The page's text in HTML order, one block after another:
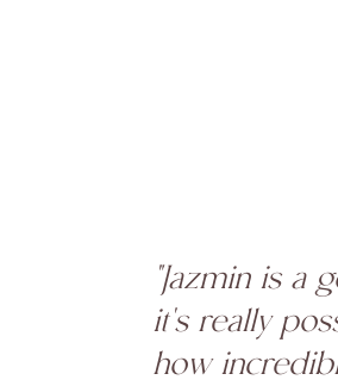
"Jazmin is a
it's really
how